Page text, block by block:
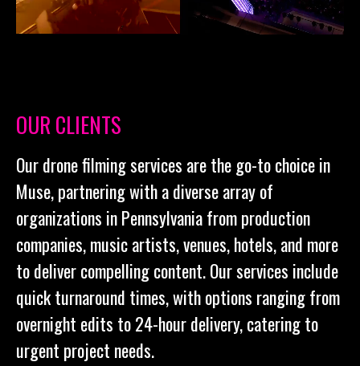
OUR CLIENTS
Our drone filming services are the go-to choice in
Muse, partnering with a diverse array of
organizations in Pennsylvania from production
companies, music artists, venues, hotels, and more
to deliver compelling content. Our services include
quick turnaround times, with options ranging from
overnight edits to 24-hour delivery, catering to
urgent project needs.